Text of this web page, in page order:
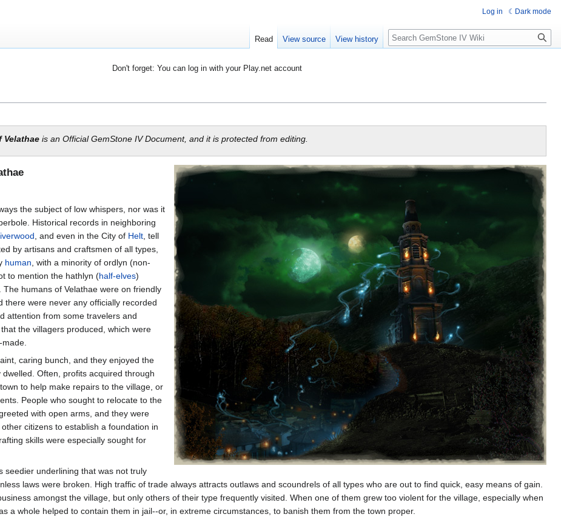
Don't forget: You can log in with your Play.net account
Velathae is an Official GemStone IV Document, and it is protected from editing.
the subject of low whispers, nor was it
Historical records in neighboring
, and even in the City of Helt, tell
by artisans and craftsmen of all types,
human, with a minority of ordlyn (non-
to mention the hathlyn (half-elves)
humans of Velathae were on friendly
there were never any officially recorded
attention from some travelers and
the villagers produced, which were
made.
caring bunch, and they enjoyed the
Often, profits acquired through
to help make repairs to the village, or
People who sought to relocate to the
with open arms, and they were
citizens to establish a foundation in
skills were especially sought for
seedier underlining that was not truly
laws were broken. High traffic of trade always attracts outlaws and scoundrels of all types who are out to find quick, easy means of gain.
amongst the village, but only others of their type frequently visited. When one of them grew too violent for the village, especially when
a whole helped to contain them in jail--or, in extreme circumstances, to banish them from the town proper.
Log in Dark mode
Read View source View history Search